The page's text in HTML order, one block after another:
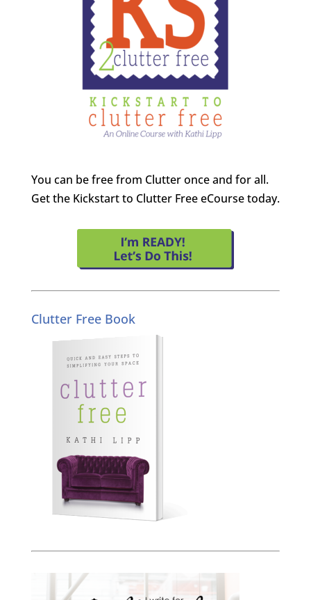
You can be free from Clutter once and for all.
Get the Kickstart to Clutter Free eCourse today.
Clutter Free Book